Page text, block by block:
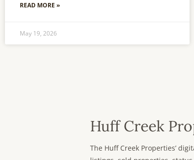
READ MORE »
May 19, 2026
Huff Creek
The Huff Creek Properties’